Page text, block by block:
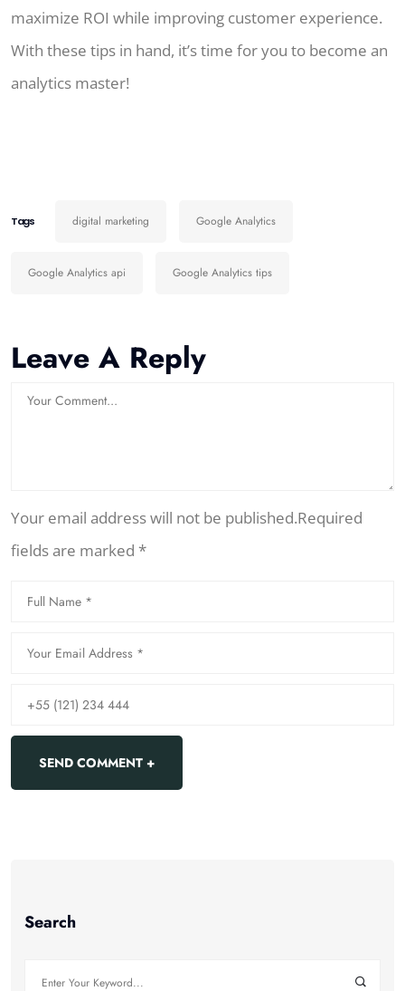
maximize ROI while improving customer experience.
With these tips in hand, it’s time for you to become an
analytics master!
Tags digital marketing Google Analytics
Google Analytics api Google Analytics tips
Leave A Reply
Your email address will not be published.Required
fields are marked *
Search